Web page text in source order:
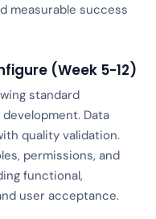
measurable success
(Week 5-12)
standard
Data
quality validation.
permissions, and
functional,
user acceptance.